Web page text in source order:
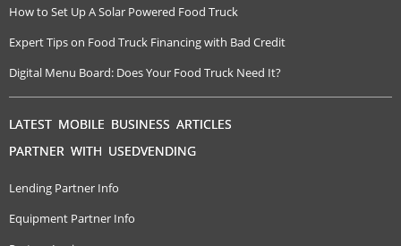
How to Set Up A Solar Powered Food Truck
Expert Tips on Food Truck Financing with Bad Credit
Digital Menu Board: Does Your Food Truck Need It?
LATEST MOBILE BUSINESS ARTICLES
PARTNER WITH USEDVENDING
Lending Partner Info
Equipment Partner Info